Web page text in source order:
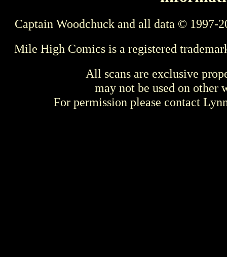
Captain Woodchuck and all data © 1997-
Mile High Comics is a registered
All scans are exclusive
may not be used on other
For permission please contact